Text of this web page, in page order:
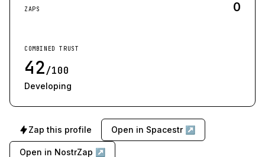
ZAPS 0
COMBINED TRUST
42/100
Developing
Zap this profile Open in Spacestr ↗
Open in NostrZap ↗